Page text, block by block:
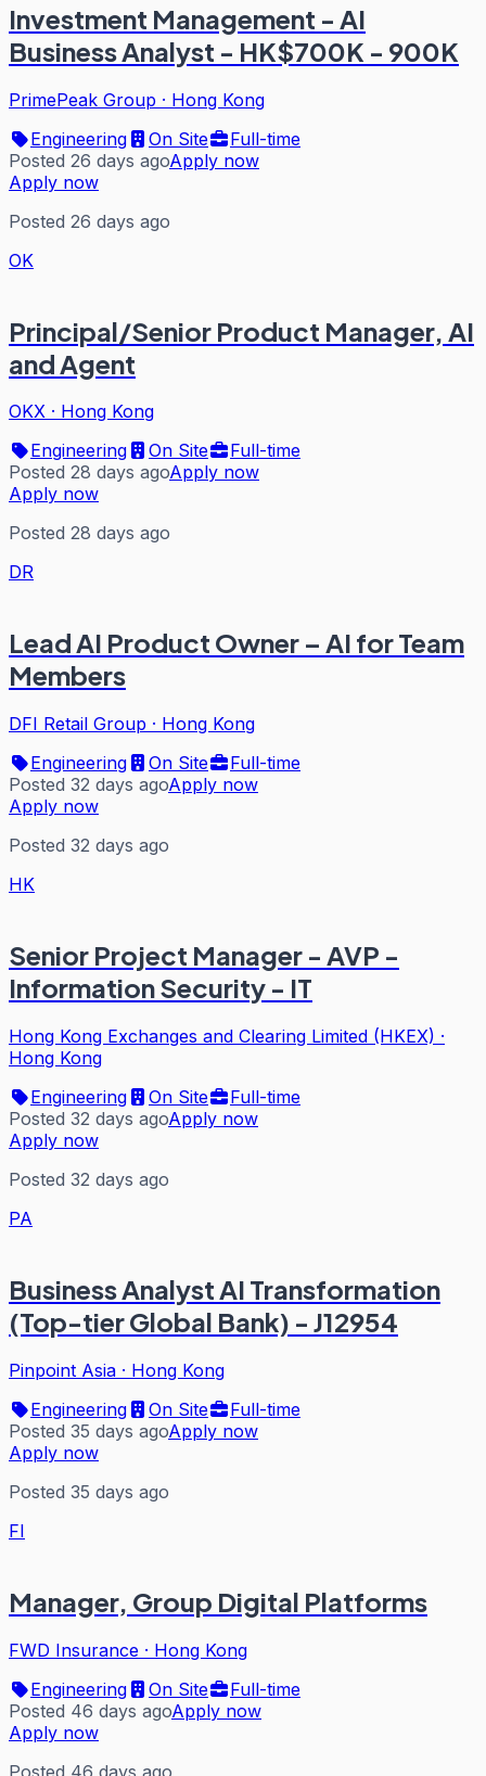
Investment Management - AI
Business Analyst - HK$700K - 900K
PrimePeak Group · Hong Kong
Engineering
On Site
Full-time
Posted 26 days agoApply now
Apply now
Posted 26 days ago
OK
Principal/Senior Product Manager, AI
and Agent
OKX · Hong Kong
Engineering
On Site
Full-time
Posted 28 days agoApply now
Apply now
Posted 28 days ago
DR
Lead AI Product Owner – AI for Team
Members
DFI Retail Group · Hong Kong
Engineering
On Site
Full-time
Posted 32 days agoApply now
Apply now
Posted 32 days ago
HK
Senior Project Manager - AVP -
Information Security - IT
Hong Kong Exchanges and Clearing Limited (HKEX) ·
Hong Kong
Engineering
On Site
Full-time
Posted 32 days agoApply now
Apply now
Posted 32 days ago
PA
Business Analyst AI Transformation
(Top-tier Global Bank) - J12954
Pinpoint Asia · Hong Kong
Engineering
On Site
Full-time
Posted 35 days agoApply now
Apply now
Posted 35 days ago
FI
Manager, Group Digital Platforms
FWD Insurance · Hong Kong
Engineering
On Site
Full-time
Posted 46 days agoApply now
Apply now
Posted 46 days ago